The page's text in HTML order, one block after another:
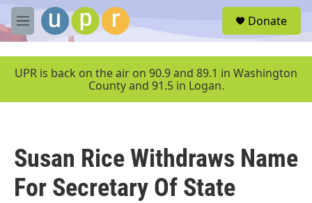
Skip to main content
M
e
u
Donate
UPR is back on the air on 90.9 and 89.1 in Washington
County and 91.5 in Logan.
Susan Rice Withdraws Name
For Secretary Of State